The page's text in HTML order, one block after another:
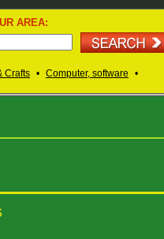
AREA:
Crafts • Computer, software •